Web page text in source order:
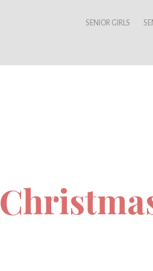
SENIOR GIRLS